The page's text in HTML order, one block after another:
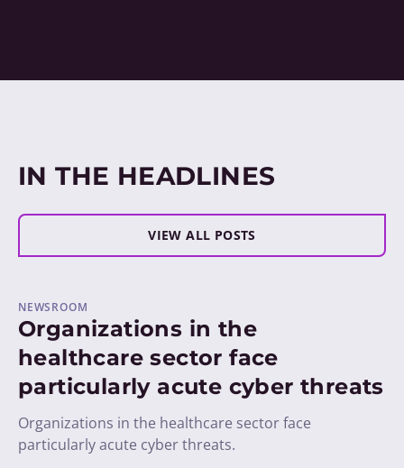
IN THE HEADLINES
VIEW ALL POSTS
NEWSROOM
Organizations in the
healthcare sector face
particularly acute cyber threats
Organizations in the healthcare sector face
particularly acute cyber threats.